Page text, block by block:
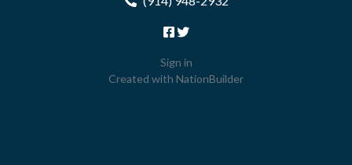
Sign in
Created with NationBuilder